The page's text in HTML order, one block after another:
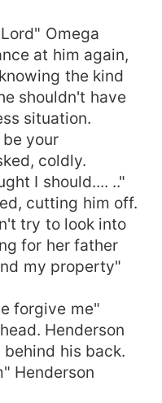
Omega
at him again,
the kind
shouldn't have
situation.
your
coldly.
I should.... .."
cutting him off.
try to look into
for her father
my property"
forgive me"
Henderson
his back.
Henderson